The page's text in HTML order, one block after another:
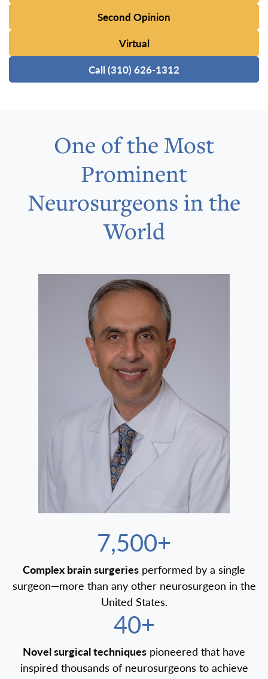
Second Opinion
Virtual
Call (310) 626-1312
One of the Most
Prominent
Neurosurgeons in the
World
7,500+
Complex brain surgeries performed by a single
surgeon—more than any other neurosurgeon in the
United States.
40+
Novel surgical techniques pioneered that have
inspired thousands of neurosurgeons to achieve